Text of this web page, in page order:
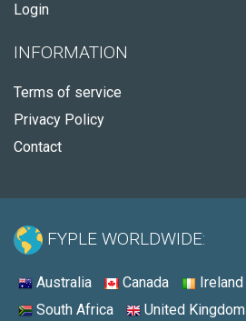
Login
INFORMATION
Terms of service
Privacy Policy
Contact
FYPLE WORLDWIDE:
Australia Canada Ireland
South Africa
United Kingdom